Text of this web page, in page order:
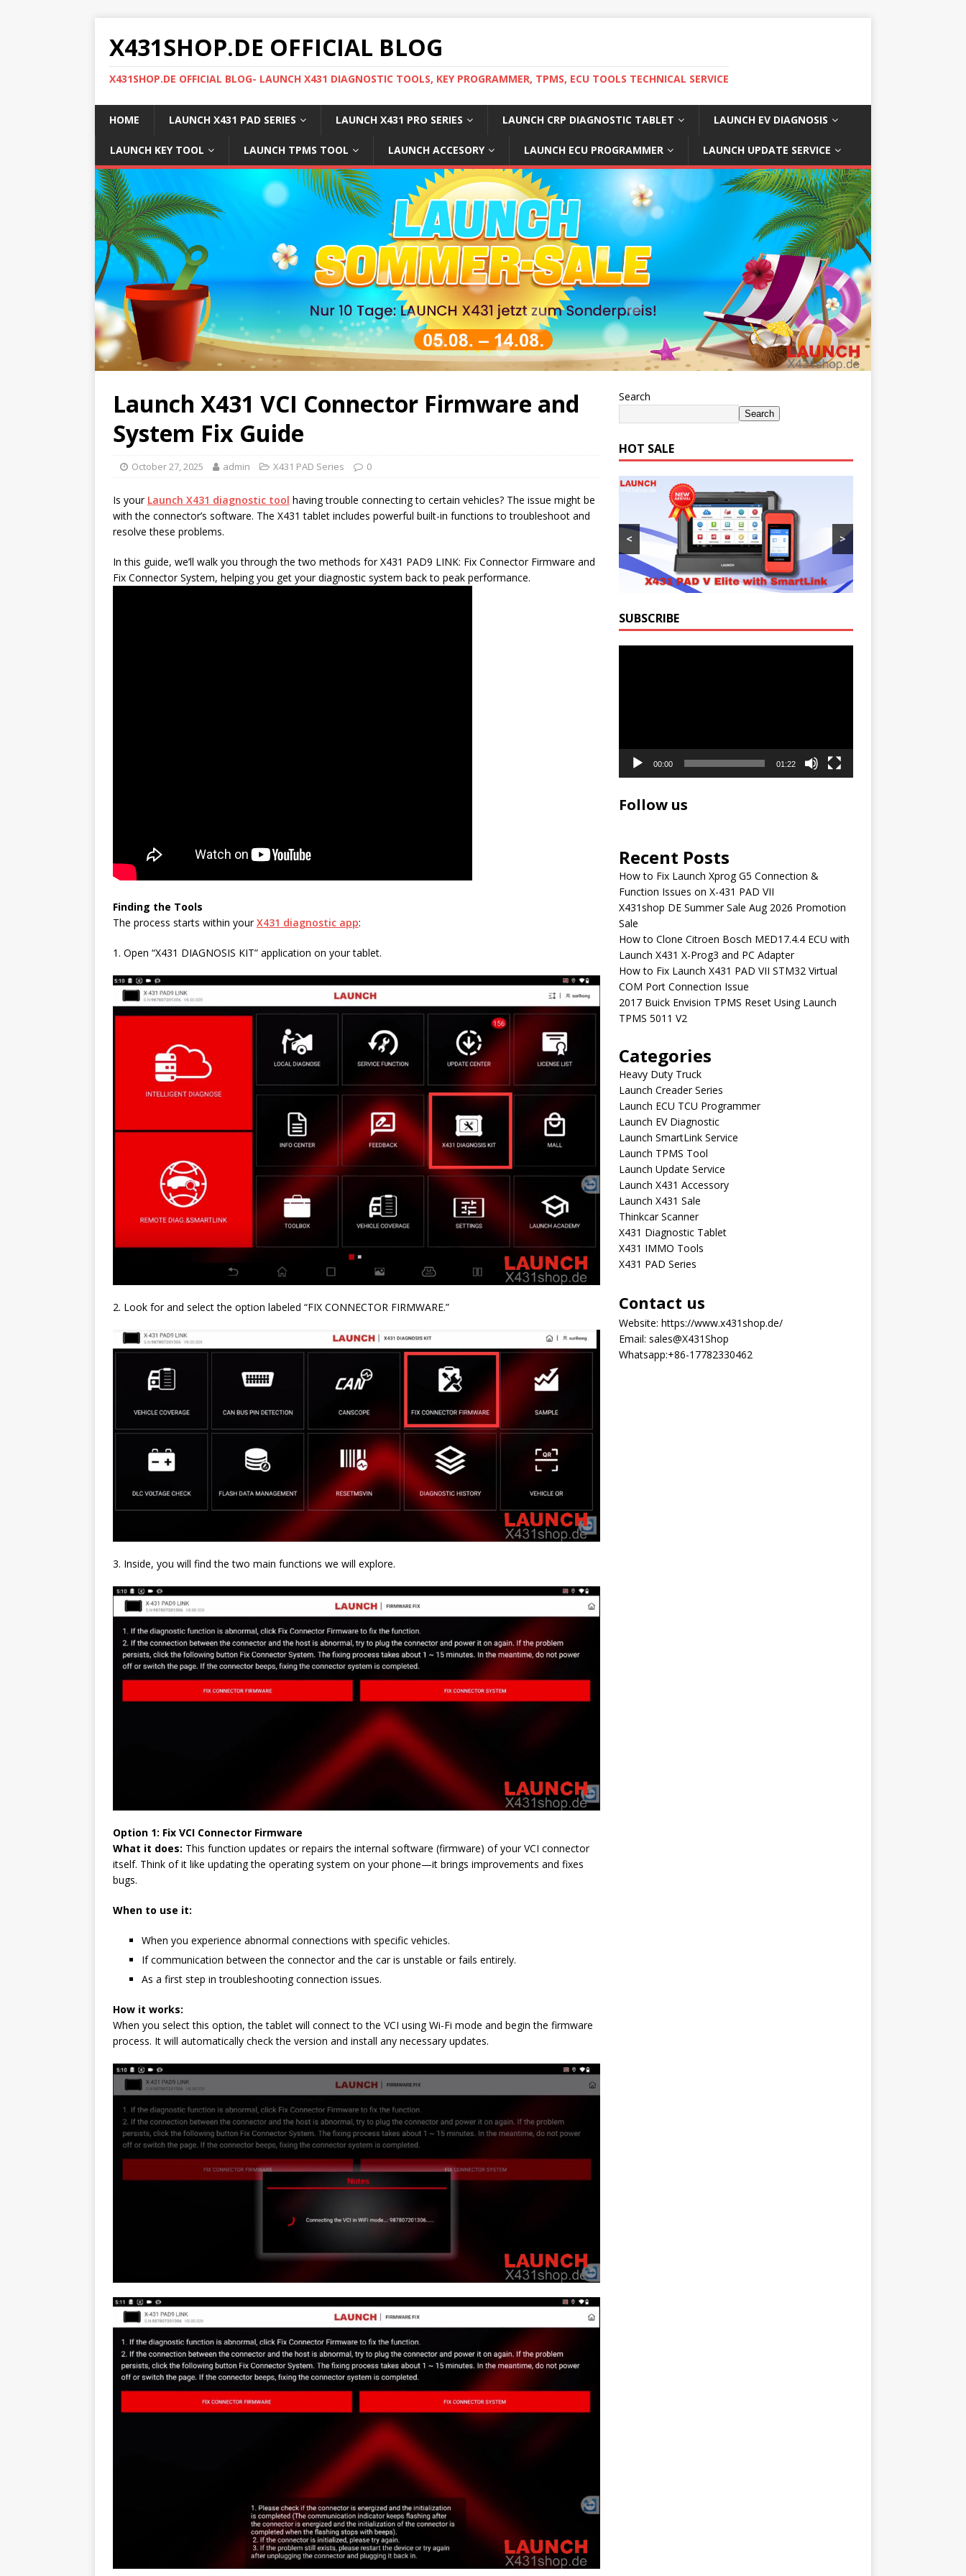
X431SHOP.DE OFFICIAL BLOG
X431SHOP.DE OFFICIAL BLOG- LAUNCH X431 DIAGNOSTIC TOOLS, KEY PROGRAMMER, TPMS, ECU TOOLS TECHNICAL SERVICE
HOME LAUNCH X431 PAD SERIES LAUNCH X431 PRO SERIES LAUNCH CRP DIAGNOSTIC TABLET LAUNCH EV DIAGNOSIS
LAUNCH KEY TOOL LAUNCH TPMS TOOL LAUNCH ACCESORY LAUNCH ECU PROGRAMMER LAUNCH UPDATE SERVICE
Launch X431 VCI Connector Firmware and
System Fix Guide
October 27, 2025 admin X431 PAD Series 0
Is your Launch X431 diagnostic tool having trouble connecting to certain vehicles? The issue might be
with the connector’s software. The X431 tablet includes powerful built-in functions to troubleshoot and
resolve these problems.
In this guide, we’ll walk you through the two methods for X431 PAD9 LINK: Fix Connector Firmware and
Fix Connector System, helping you get your diagnostic system back to peak performance.
Finding the Tools
The process starts within yourX431 diagnostic app:
1. Open “X431 DIAGNOSIS KIT” application on your tablet.
2. Look for and select the option labeled “FIX CONNECTOR FIRMWARE.”
3. Inside, you will find the two main functions we will explore.
Option 1: Fix VCI Connector Firmware
What it does: This function updates or repairs the internal software (firmware) of your VCI connector
itself. Think of it like updating the operating system on your phone—it brings improvements and fixes
bugs.
When to use it:
When you experience abnormal connections with specific vehicles.
If communication between the connector and the car is unstable or fails entirely.
As a first step in troubleshooting connection issues.
How it works:
When you select this option, the tablet will connect to the VCI using Wi-Fi mode and begin the firmware
process. It will automatically check the version and install any necessary updates.
Search
Search
HOT SALE
< >
SUBSCRIBE
00:00 01:22
Follow us
Recent Posts
How to Fix Launch Xprog G5 Connection &
Function Issues on X-431 PAD VII
X431shop DE Summer Sale Aug 2026 Promotion
Sale
How to Clone Citroen Bosch MED17.4.4 ECU with
Launch X431 X-Prog3 and PC Adapter
How to Fix Launch X431 PAD VII STM32 Virtual
COM Port Connection Issue
2017 Buick Envision TPMS Reset Using Launch
TPMS 5011 V2
Categories
Heavy Duty Truck
Launch Creader Series
Launch ECU TCU Programmer
Launch EV Diagnostic
Launch SmartLink Service
Launch TPMS Tool
Launch Update Service
Launch X431 Accessory
Launch X431 Sale
Thinkcar Scanner
X431 Diagnostic Tablet
X431 IMMO Tools
X431 PAD Series
Contact us
Website: https://www.x431shop.de/
Email: sales@X431Shop
Whatsapp:+86-17782330462